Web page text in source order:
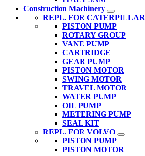
Construction Machinery
REPL. FOR CATERPILLAR
PISTON PUMP
ROTARY GROUP
VANE PUMP
CARTRIDGE
GEAR PUMP
PISTON MOTOR
SWING MOTOR
TRAVEL MOTOR
WATER PUMP
OIL PUMP
METERING PUMP
SEAL KIT
REPL. FOR VOLVO
PISTON PUMP
PISTON MOTOR